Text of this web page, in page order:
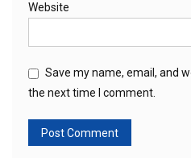
Website
Save my name, email, and
the next time I comment.